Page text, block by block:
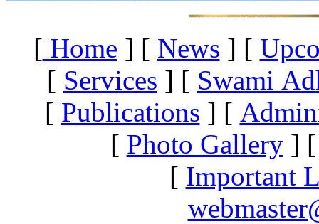
[ Home ] [ News ] [
[ Services ] [ Swami
[ Publications ] [
[ Photo Gallery]
[ Important